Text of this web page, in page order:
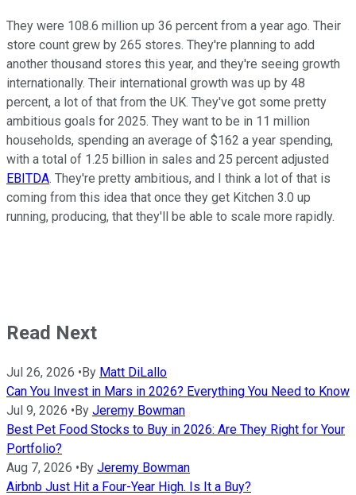
They were 108.6 million up 36 percent from a year ago. Their
store count grew by 265 stores. They're planning to add
another thousand stores this year, and they're seeing growth
internationally. Their international growth was up by 48
percent, a lot of that from the UK. They've got some pretty
ambitious goals for 2025. They want to be in 11 million
households, spending an average of $162 a year spending,
with a total of 1.25 billion in sales and 25 percent adjusted
EBITDA. They're pretty ambitious, and I think a lot of that is
coming from this idea that once they get Kitchen 3.0 up
running, producing, that they'll be able to scale more rapidly.
Read Next
Jul 26, 2026 •By Matt DiLallo
Can You Invest in Mars in 2026? Everything You Need to Know
Jul 9, 2026 •By Jeremy Bowman
Best Pet Food Stocks to Buy in 2026: Are They Right for Your
Portfolio?
Aug 7, 2026 •By Jeremy Bowman
Airbnb Just Hit a Four-Year High. Is It a Buy?